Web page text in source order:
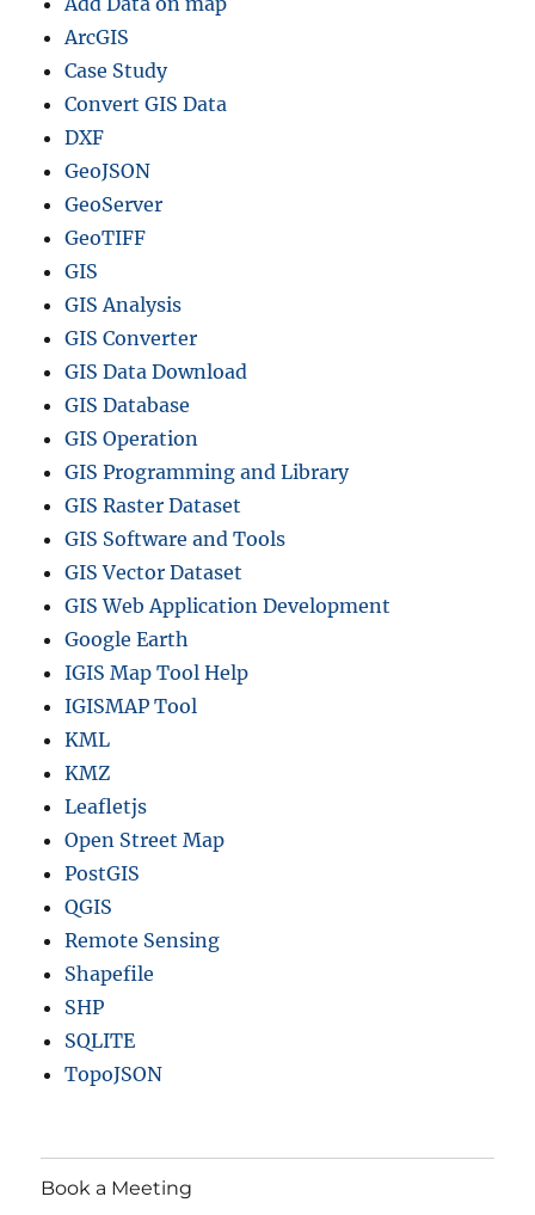
ArcGIS
Case Study
Convert GIS Data
DXF
GeoJSON
GeoServer
GeoTIFF
GIS
GIS Analysis
GIS Converter
GIS Data Download
GIS Database
GIS Operation
GIS Programming and Library
GIS Raster Dataset
GIS Software and Tools
GIS Vector Dataset
GIS Web Application Development
Google Earth
IGIS Map Tool Help
IGISMAP Tool
KML
KMZ
Leafletjs
Open Street Map
PostGIS
QGIS
Remote Sensing
Shapefile
SHP
SQLITE
TopoJSON
Book a Meeting